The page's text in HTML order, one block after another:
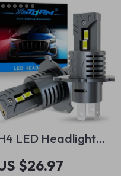
LED Headlight
Bulbs 9003 HB2
$26.97